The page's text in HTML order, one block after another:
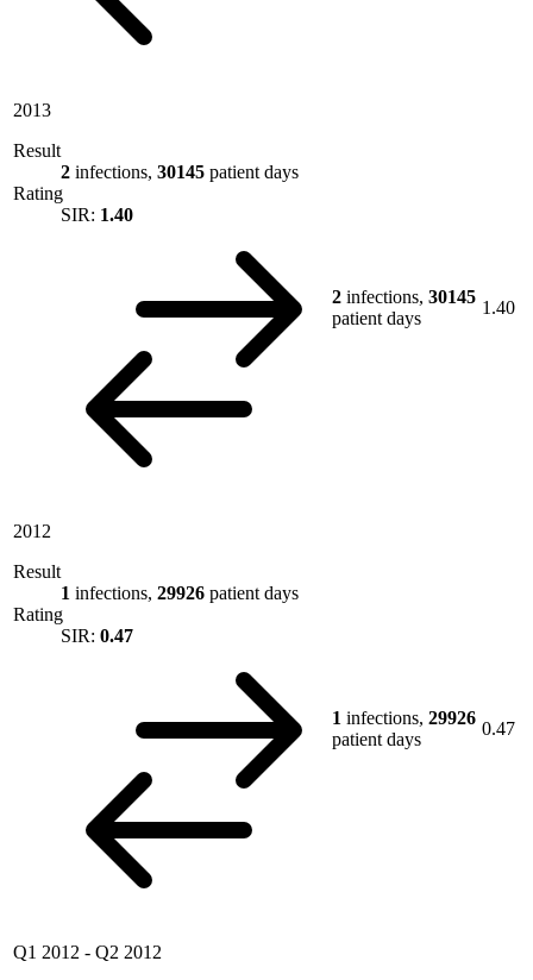
2013
Result
2 infections, 30145 patient days
Rating
SIR: 1.40
2 infections, 30145
patient days
1.40
2012
Result
1 infections, 29926 patient days
Rating
SIR: 0.47
1 infections, 29926
patient days
0.47
Q1 2012 - Q2 2012